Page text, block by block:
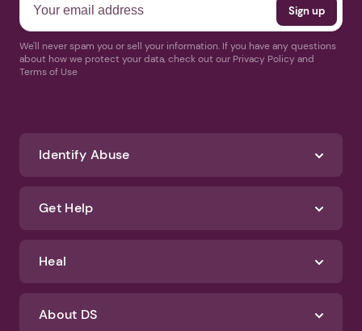
We'll never spam you or sell your information. If you have any questions
about how we protect your data, check out our Privacy Policy and
Terms of Use
Identify Abuse
Get Help
Heal
About DS